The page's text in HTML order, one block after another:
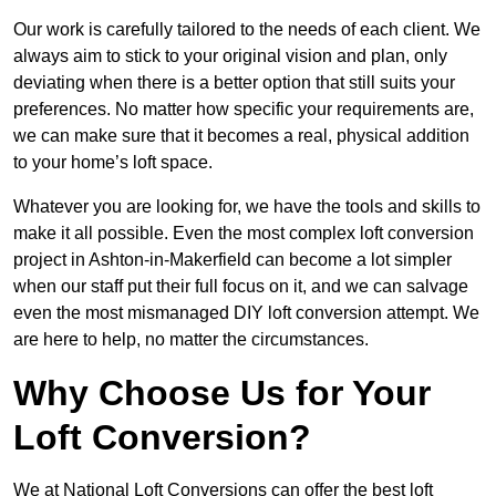
Our work is carefully tailored to the needs of each client. We
always aim to stick to your original vision and plan, only
deviating when there is a better option that still suits your
preferences. No matter how specific your requirements are,
we can make sure that it becomes a real, physical addition
to your home’s loft space.
Whatever you are looking for, we have the tools and skills to
make it all possible. Even the most complex loft conversion
project in Ashton-in-Makerfield can become a lot simpler
when our staff put their full focus on it, and we can salvage
even the most mismanaged DIY loft conversion attempt. We
are here to help, no matter the circumstances.
Why Choose Us for Your
Loft Conversion?
We at National Loft Conversions can offer the best loft